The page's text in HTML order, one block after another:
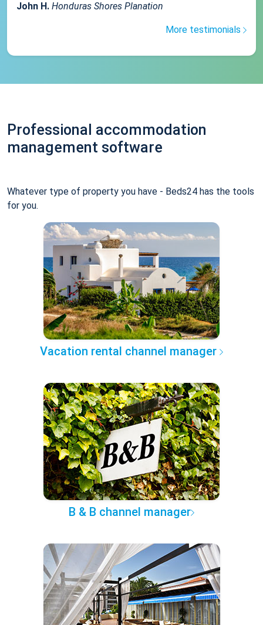
John H. Honduras Shores Planation
More testimonials
Professional accommodation
management software
Whatever type of property you have - Beds24 has the tools
for you.
Vacation rental channel manager
B & B channel manager